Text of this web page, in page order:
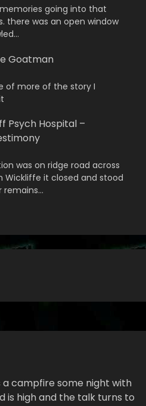
going into that
there was an open window
Goatman
of more of the story I
Psych Hospital –
was on ridge road across
Wickliffe it closed and stood
remains…
a campfire some night with
is high and the talk turns to